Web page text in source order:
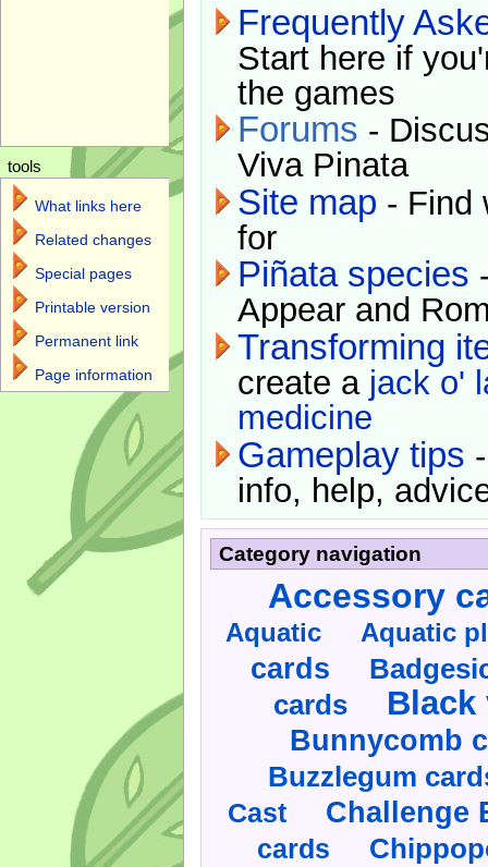
Frequently
Start here if
the games
Forums -
Viva Pinata
Site map - Find
for
Piñata species
Appear and
Transforming
create a jack o'
medicine
Gameplay tips
info, help,
Category navigation
Accessory
Aquatic Aquatic
cards
cards
Black
Bunnycomb
Buzzlegum
Cast Challenge
cards
tools
What links here
Related changes
Special pages
Printable version
Permanent link
Page information